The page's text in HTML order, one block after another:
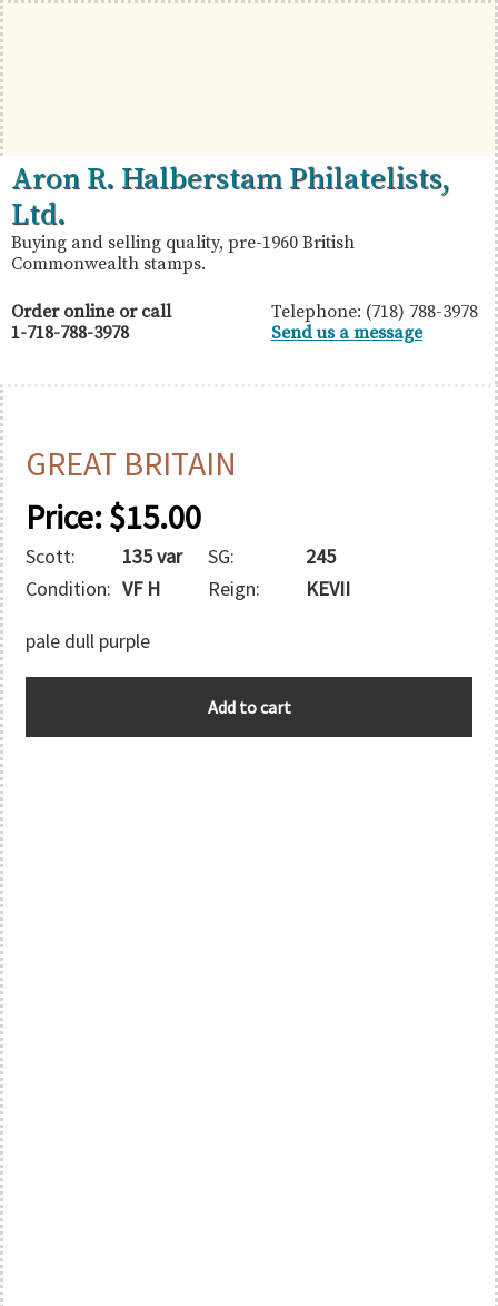
Skip
to
primary
navigation
Skip
to
main
content
Skip
to
primary
sidebar
British
Commonwealth
Stamps
Aron
R.
Halberstam
Philatelists,
Ltd.
Aron R. Halberstam Philatelists,
Ltd.
Buying and selling quality, pre-1960 British
Commonwealth stamps.
Order online or call
1-718-788-3978
Telephone: (718) 788-3978
Send us a message
GREAT BRITAIN
Price:$15.00
Scott: 135 var SG:
245
Condition: VF H Reign: KEVII
pale dull purple
Add to cart